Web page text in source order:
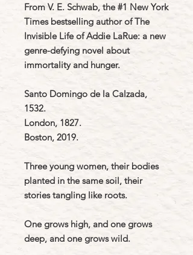
From V. E. Schwab, the #1 New York
Times bestselling author of The
Invisible Life of Addie LaRue: a new
genre-defying novel about
immortality and hunger.
Santo Domingo de la Calzada,
1532.
London, 1827.
Boston, 2019.
Three young women, their bodies
planted in the same soil, their
stories tangling like roots.
One grows high, and one grows
deep, and one grows wild.